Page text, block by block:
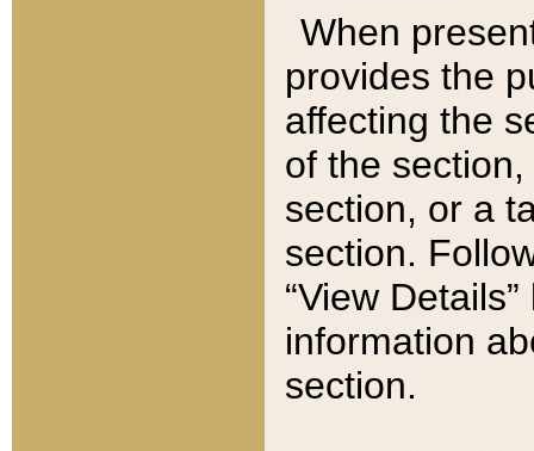
When
provides the
affecting the
of the
section, or a
section.
“View
information
section.